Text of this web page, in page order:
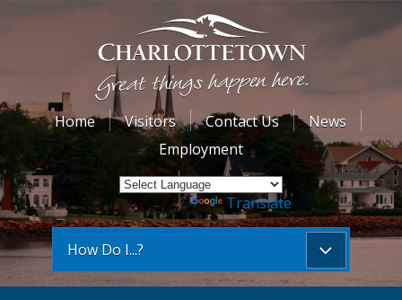
Home Visitors Contact Us
News
Employment
Powered by Translate
How Do I...?